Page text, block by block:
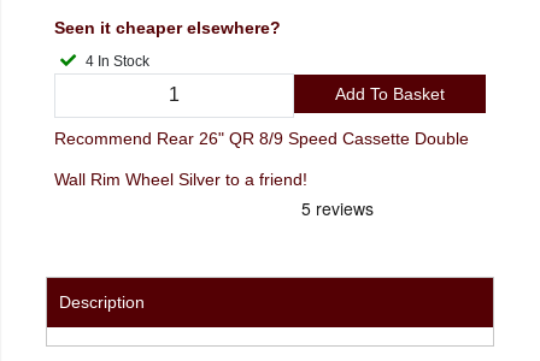
Seen it cheaper elsewhere?
4 In Stock
Add To Basket
Recommend Rear 26" QR 8/9 Speed Cassette Double
Wall Rim Wheel Silver to a friend!
Description